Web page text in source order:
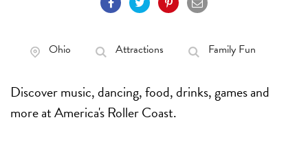
Ohio Attractions Family Fun
Discover music, dancing, food, drinks, games and
more at America's Roller Coast.